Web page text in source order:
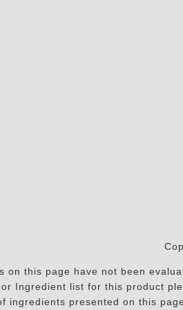
on this page have not been
Ingredient list for this product
ingredients presented on this